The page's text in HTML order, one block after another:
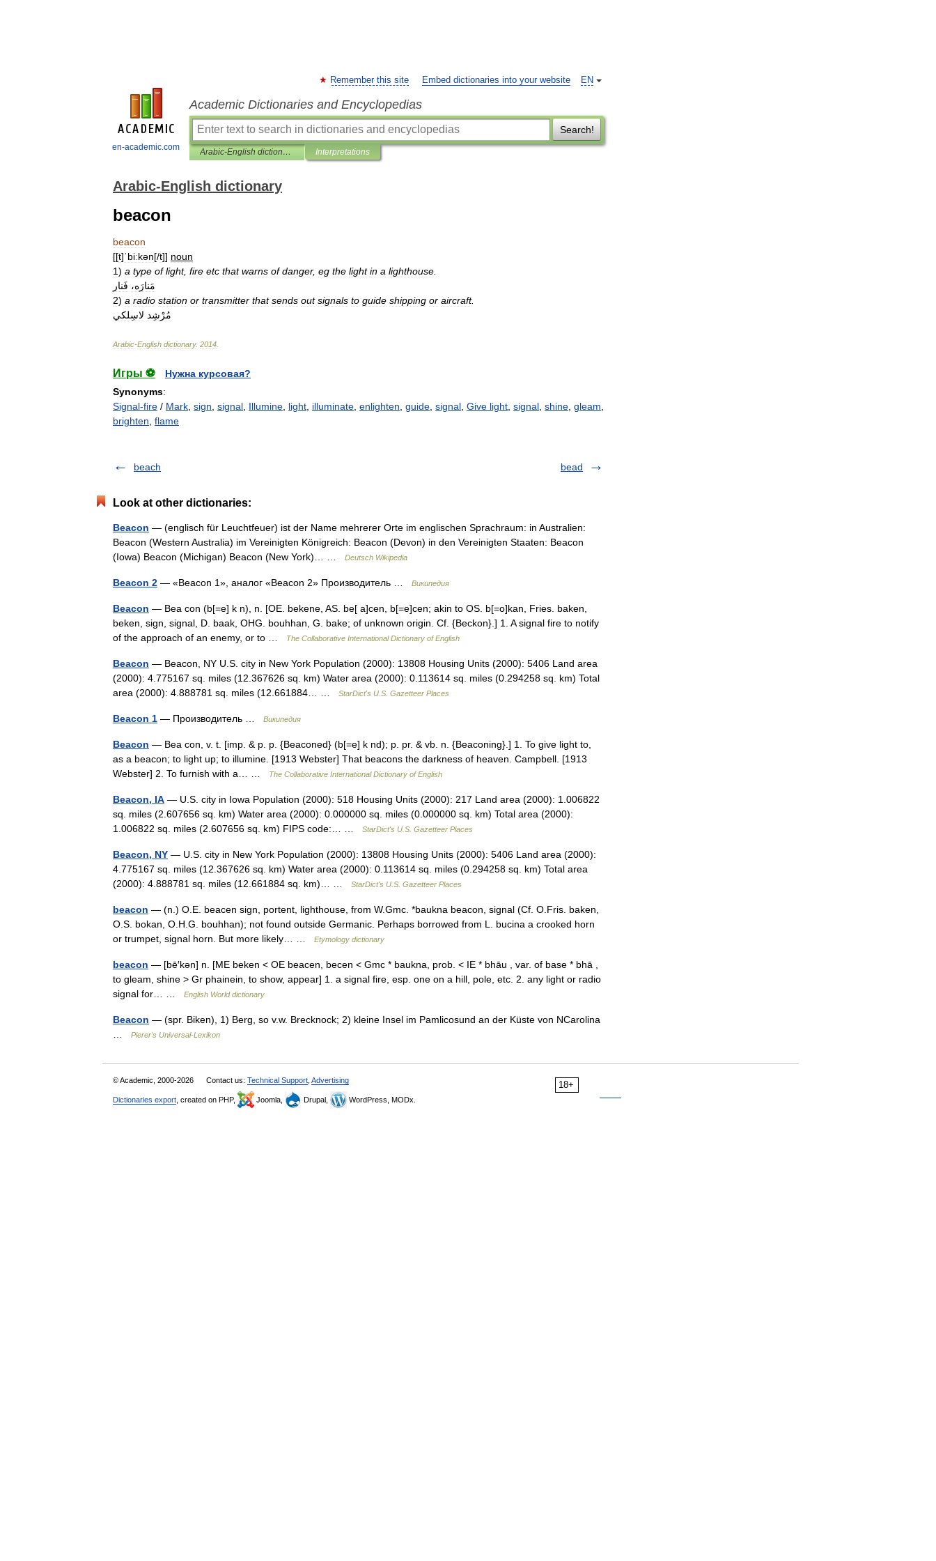
en-academic.com
EN
Remember this site Embed dictionaries into your website
Academic Dictionaries and Encyclopedias
Search!
Arabic-English dictionary Interpretations
Arabic-English dictionary
beacon
beacon
[[t]ˈbiːkən[/t]] noun
1) a type of light, fire etc that warns of danger, eg the light in a lighthouse
مَنارَه، فَنار
2) a radio station or transmitter that sends out signals to guide shipping or aircraft.
مُرْشِد لاسِلكي
Arabic-English dictionary. 2014
Игры ⚽
Нужна курсовая?
Synonyms:
Signal-fire / Mark sign signal Illumine light illuminate enlighten guide signal Give light signal shine gleam
brighten flame
beach bead
Look at other dictionaries:
Beacon — (englisch für Leuchtfeuer) ist der Name mehrerer Orte im englischen Sprachraum: in Australien:
Beacon (Western Australia) im Vereinigten Königreich: Beacon (Devon) in den Vereinigten Staaten: Beacon
(Iowa) Beacon (Michigan) Beacon (New York)… …
Deutsch Wikipedia
Beacon 2 — «Beacon 1», аналог «Beacon 2» Производитель … Википедия
Beacon — Bea con (b[=e] k n), n. [OE. bekene, AS. be[ a]cen, b[=e]cen; akin to OS. b[=o]kan, Fries. baken,
beken, sign, signal, D. baak, OHG. bouhhan, G. bake; of unknown origin. Cf. {Beckon}.] 1. A signal fire to notify
of the approach of an enemy, or to …
The Collaborative International Dictionary of English
Beacon — Beacon, NY U.S. city in New York Population (2000): 13808 Housing Units (2000): 5406 Land area
(2000): 4.775167 sq. miles (12.367626 sq. km) Water area (2000): 0.113614 sq. miles (0.294258 sq. km) Total
area (2000): 4.888781 sq. miles (12.661884… …
StarDict's U.S. Gazetteer Places
Beacon 1 — Производитель … Википедия
Beacon — Bea con, v. t. [imp. & p. p. {Beaconed} (b[=e] k nd); p. pr. & vb. n. {Beaconing}.] 1. To give light to,
as a beacon; to light up; to illumine. [1913 Webster] That beacons the darkness of heaven. Campbell. [1913
Webster] 2. To furnish with a… …
The Collaborative International Dictionary of English
Beacon, IA — U.S. city in Iowa Population (2000): 518 Housing Units (2000): 217 Land area (2000): 1.006822
sq. miles (2.607656 sq. km) Water area (2000): 0.000000 sq. miles (0.000000 sq. km) Total area (2000):
1.006822 sq. miles (2.607656 sq. km) FIPS code:… …
StarDict's U.S. Gazetteer Places
Beacon, NY — U.S. city in New York Population (2000): 13808 Housing Units (2000): 5406 Land area (2000):
4.775167 sq. miles (12.367626 sq. km) Water area (2000): 0.113614 sq. miles (0.294258 sq. km) Total area
(2000): 4.888781 sq. miles (12.661884 sq. km)… …
StarDict's U.S. Gazetteer Places
beacon — (n.) O.E. beacen sign, portent, lighthouse, from W.Gmc. *baukna beacon, signal (Cf. O.Fris. baken,
O.S. bokan, O.H.G. bouhhan); not found outside Germanic. Perhaps borrowed from L. bucina a crooked horn
or trumpet, signal horn. But more likely… …
Etymology dictionary
beacon — [bē′kən] n. [ME beken < OE beacen, becen < Gmc * baukna, prob. < IE * bhāu , var. of base * bhā ,
to gleam, shine > Gr phainein, to show, appear] 1. a signal fire, esp. one on a hill, pole, etc. 2. any light or radio
signal for… …
English World dictionary
Beacon — (spr. Biken), 1) Berg, so v.w. Brecknock; 2) kleine Insel im Pamlicosund an der Küste von NCarolina
Pierer's Universal-Lexikon
18+
© Academic, 2000-2026 Contact us: Technical Support Advertising
Dictionaries export , created on PHP, Joomla, Drupal, WordPress, MODx.